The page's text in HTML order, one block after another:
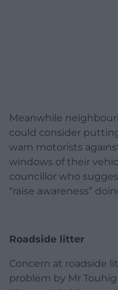
Meanwhile
could consider
warn motorists
windows of their
councillor who
“raise awareness”
Roadside litter
Concern at roadside
problem by Mr